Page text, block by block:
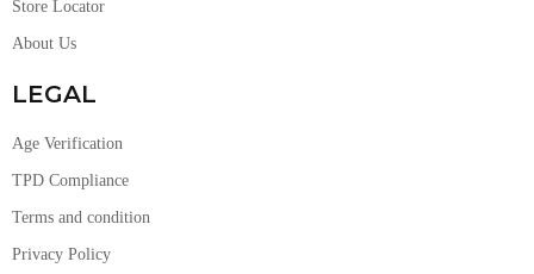
Store Locator
About Us
LEGAL
Age Verification
TPD Compliance
Terms and condition
Privacy Policy